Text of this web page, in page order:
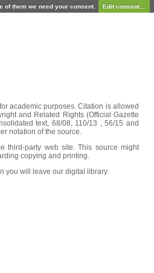
of them we need your consent. Edit consent...
academic purposes. Citation is allowed
and Related Rights (Official Gazette
text, 68/08, 110/13 , 56/15 and
notation of the source.
third-party web site. This source might
copying and printing.
you will leave our digital library.